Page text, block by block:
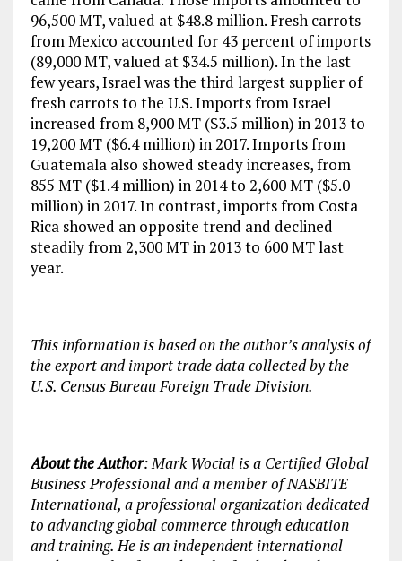
96,500 MT, valued at $48.8 million. Fresh carrots
from Mexico accounted for 43 percent of imports
(89,000 MT, valued at $34.5 million). In the last
few years, Israel was the third largest supplier of
fresh carrots to the U.S. Imports from Israel
increased from 8,900 MT ($3.5 million) in 2013 to
19,200 MT ($6.4 million) in 2017. Imports from
Guatemala also showed steady increases, from
855 MT ($1.4 million) in 2014 to 2,600 MT ($5.0
million) in 2017. In contrast, imports from Costa
Rica showed an opposite trend and declined
steadily from 2,300 MT in 2013 to 600 MT last
year.
This information is based on the author’s analysis of
the export and import trade data collected by the
U.S. Census Bureau Foreign Trade Division.
About the Author: Mark Wocial is a Certified Global
Business Professional and a member of NASBITE
International, a professional organization dedicated
to advancing global commerce through education
and training. He is an independent international